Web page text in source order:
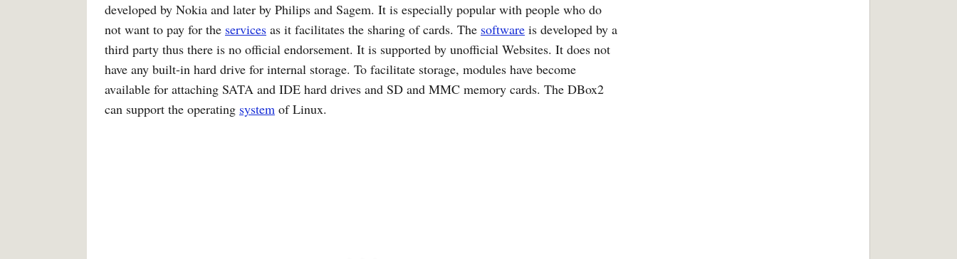
developed by Nokia and later by Philips and Sagem. It is especially popular with people who do
not want to pay for the services as it facilitates the sharing of cards. The software is developed by a
third party thus there is no official endorsement. It is supported by unofficial Websites. It does not
have any built-in hard drive for internal storage. To facilitate storage, modules have become
available for attaching SATA and IDE hard drives and SD and MMC memory cards. The DBox2
can support the operating system of Linux.